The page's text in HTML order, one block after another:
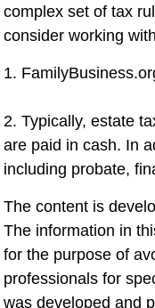
complex set of tax
consider working
1.
2. Typically, estate
are paid in cash. In
including probate,
The content is
The information in
for the purpose of
professionals for
was developed and